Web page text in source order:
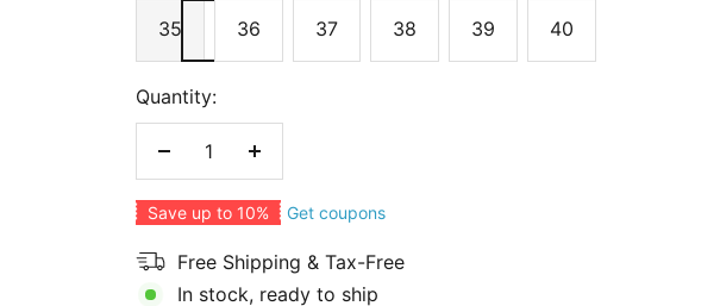
35 36 37 38 39 40
Quantity:
Decrease
quantity
Increase
quantity
Save up to 10% Get coupons
Free Shipping & Tax-Free
In stock, ready to ship